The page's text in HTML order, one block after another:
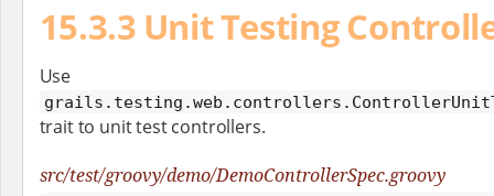
15.3.3 Unit Testing
Use
trait to unit test controllers.
src/test/groovy/demo/DemoControllerSpec.groovy